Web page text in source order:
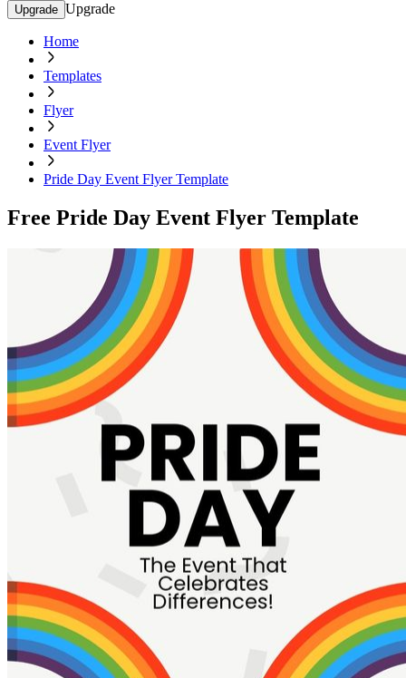
Upgrade Upgrade
Home
Templates
Flyer
Event Flyer
Pride Day Event Flyer Template
Free Pride Day Event Flyer Template